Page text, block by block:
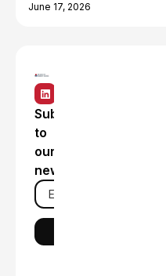
June 17, 2026
Subscribe
to
our
newsletter